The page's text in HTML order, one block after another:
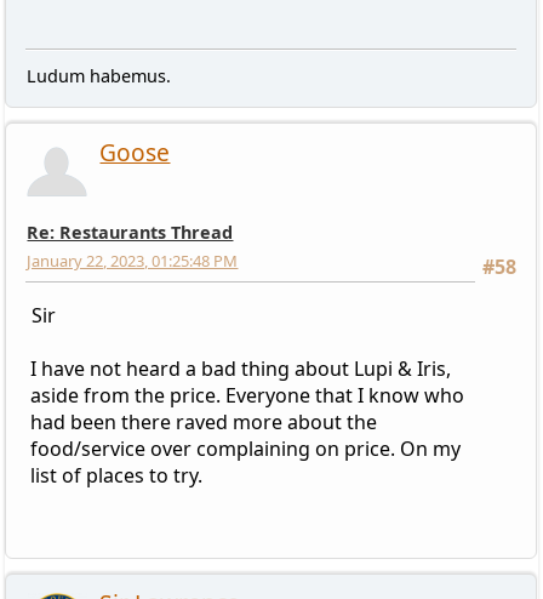
Ludum habemus.
Goose
Re: Restaurants Thread
#58
January 22, 2023, 01:25:48 PM
Sir
I have not heard a bad thing about Lupi & Iris,
aside from the price. Everyone that I know who
had been there raved more about the
food/service over complaining on price. On my
list of places to try.